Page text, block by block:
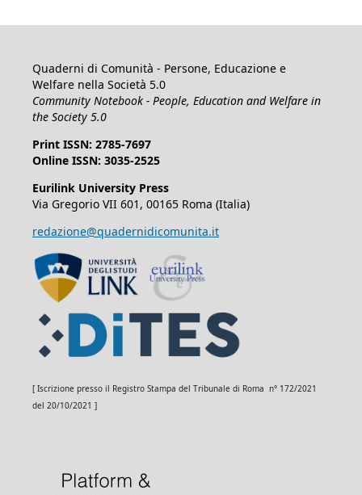
Quaderni di Comunità - Persone, Educazione e
Welfare nella Società 5.0
Community Notebook - People, Education and Welfare in
the Society 5.0
Print ISSN: 2785-7697
Online ISSN: 3035-2525
Eurilink University Press
Via Gregorio VII 601, 00165 Roma (Italia)
redazione@quadernidicomunita.it
[ Iscrizione presso il Registro Stampa del Tribunale di Roma n° 172/2021
del 20/10/2021 ]